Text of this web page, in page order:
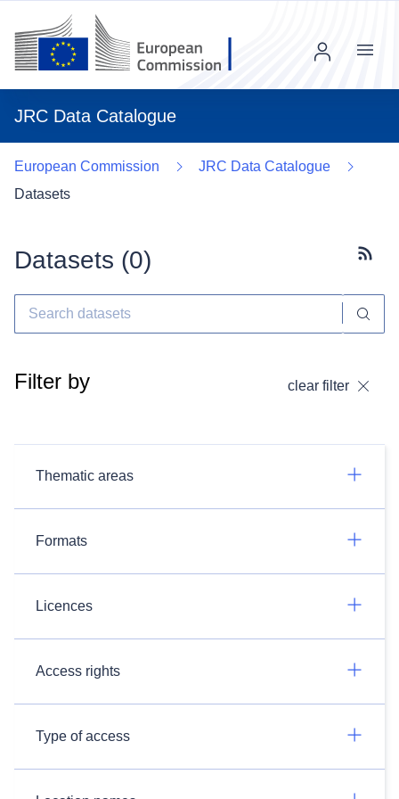
JRC Data Catalogue
Menu
European Commission
JRC Data Catalogue
Datasets
Datasets (0)
Filter by clear filter
Thematic areas
Formats
Licences
Access rights
Type of access